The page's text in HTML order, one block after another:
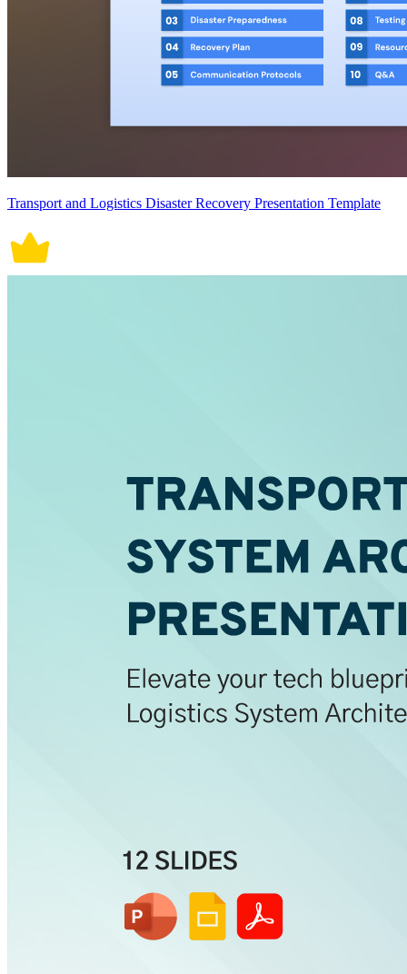
Transport and Logistics Disaster Recovery Presentation Template